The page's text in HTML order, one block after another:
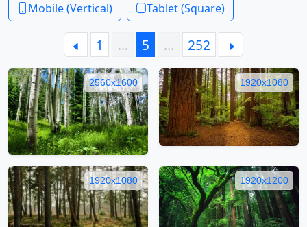
Mobile (Vertical) Tablet (Square)
1 … 5 … 252
2560x1600 1920x1080
1920x1080 1920x1200